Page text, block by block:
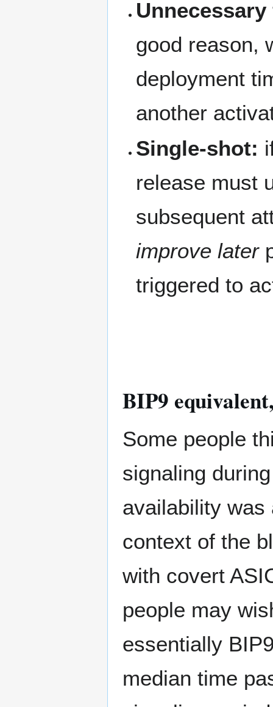
good reason,
deployment
another
Single-shot:
release must
subsequent
improve later
triggered to
BIP9
Some people
signaling
availability was
context of the
with covert
people may
essentially
median time